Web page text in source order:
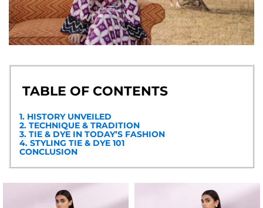
TABLE OF CONTENTS
1. HISTORY UNVEILED
2. TECHNIQUE & TRADITION
3. TIE & DYE IN TODAY’S FASHION
4. STYLING TIE & DYE 101
CONCLUSION